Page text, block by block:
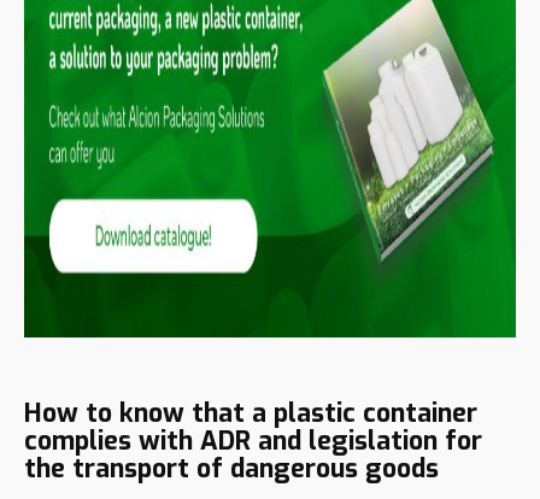
How to know that a plastic container
complies with ADR and legislation for
the transport of dangerous goods